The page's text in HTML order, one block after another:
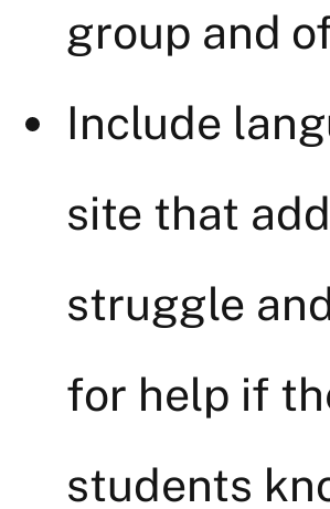
group and
Include
site that
struggle
for help if
students